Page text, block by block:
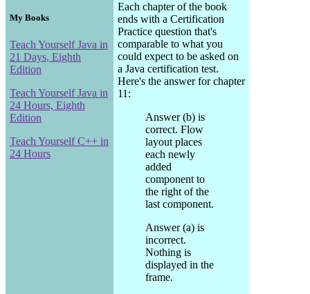
My Books
Teach Yourself Java in
21 Days, Eighth
Edition
Teach Yourself Java in
24 Hours, Eighth
Edition
Teach Yourself C++ in
24 Hours
Each chapter of the book
ends with a Certification
Practice question that's
comparable to what you
could expect to be asked on
a Java certification test.
Here's the answer for chapter
11:
Answer (b) is
correct. Flow
layout places
each newly
added
component to
the right of the
last component.
Answer (a) is
incorrect.
Nothing is
displayed in the
frame.